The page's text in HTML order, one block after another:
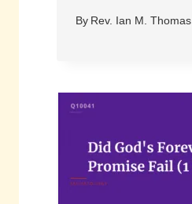
By Rev. Ian M. Thomas